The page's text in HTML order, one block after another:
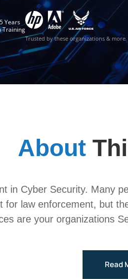
Years
Training
Trusted by these organizations & more
About
in Cyber Security. Many
for law enforcement, but
are your organizations
Read